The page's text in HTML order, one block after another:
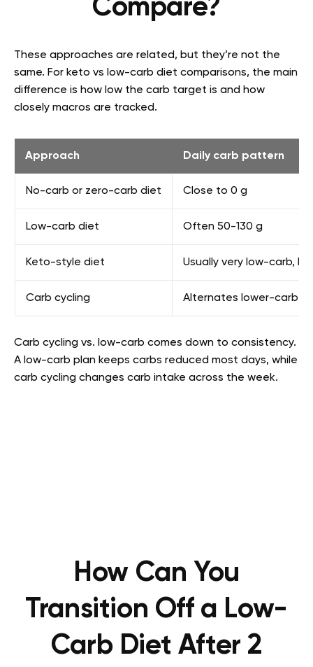
Compare?
These approaches are related, but they’re not the
same. For keto vs low-carb diet comparisons, the main
difference is how low the carb target is and how
closely macros are tracked.
Approach Daily carb pattern
No-carb or zero-carb diet Close to 0 g
Low-carb diet Often 50-130 g
Keto-style diet Usually very low-carb,
Carb cycling Alternates lower-carb
Carb cycling vs. low-carb comes down to consistency.
A low-carb plan keeps carbs reduced most days, while
carb cycling changes carb intake across the week.
How Can You
Transition Off a Low-
Carb Diet After 2